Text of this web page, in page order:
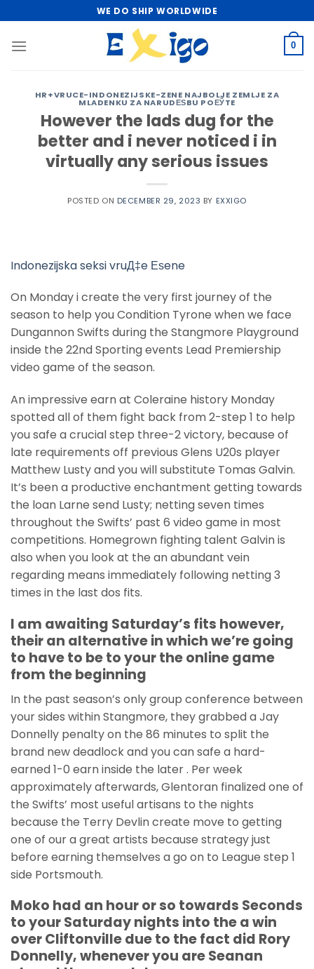
to
content
WE DO SHIP WORLDWIDE
0
HR+VRUCE-INDONEZIJSKE-ZENE NAJBOLJE ZEMLJE ZA
MLADENKU ZA NARUDЕЅBU POЕЎTE
However the lads dug for the
better and i never noticed i in
virtually any serious issues
POSTED ON DECEMBER 29, 2023 BY EXXIGO
Indonezijska seksi vruД‡e Еѕene
On Monday i create the very first journey of the
season to help you Condition Tyrone when we face
Dungannon Swifts during the Stangmore Playground
inside the 22nd Sporting events Lead Premiership
video game of the season.
An impressive earn at Coleraine history Monday
spotted all of them fight back from 2-step 1 to help
you safe a crucial step three-2 victory, because of
late requirements off previous Glens U20s player
Matthew Lusty and you will substitute Tomas Galvin.
It’s been a productive enchantment getting towards
the loan Larne send Lusty; netting seven times
throughout the Swifts’ past 6 video game in most
competitions. Homegrown fighting talent Galvin is
also when you look at the an abundant vein
regarding means immediately following netting 3
times in the last dos fits.
I am awaiting Saturday’s fits however,
their an alternative in which we’re going
to have to be to your the online game
from the beginning
In the past season’s only group conference between
your sides within Stangmore, they grabbed a Jay
Donnelly penalty on the 86 minutes to split the
brand new deadlock and you can safe a hard-
earned 1-0 earn inside the later . Per week
approximately afterwards, Glentoran finalized one of
the Swifts’ most useful artisans to the nights
because the Terry Devlin create move to getting
one of our a great artists because strategy just
before earning themselves a go on to League step 1
side Portsmouth.
Moko had an hour or so towards Seconds
to your Saturday nights into the a win
over Cliftonville due to the fact did Rory
Donnelly, whenever you are Seanan